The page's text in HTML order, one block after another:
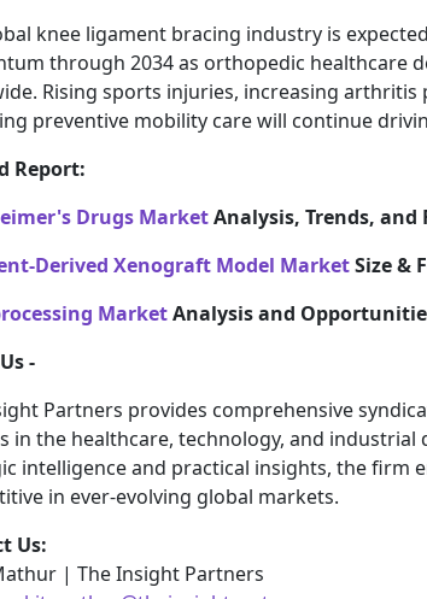
knee ligament bracing industry is
through 2034 as orthopedic healthcare
Rising sports injuries, increasing arthritis
preventive mobility care will continue
Report:
Drugs MarketAnalysis, Trends, and
Derived Xenograft Model MarketSize &
MarketAnalysis and
-
Partners provides comprehensive
in the healthcare, technology, and
intelligence and practical insights, the firm
in ever-evolving global markets.
Us:
| The Insight Partners